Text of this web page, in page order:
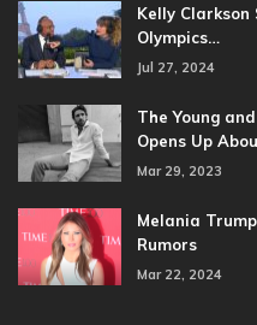
Kelly Clarkson
Olympics…
Jul 27, 2024
The Young
Opens Up
Mar 29, 2023
Melania
Rumors
Mar 22, 2024